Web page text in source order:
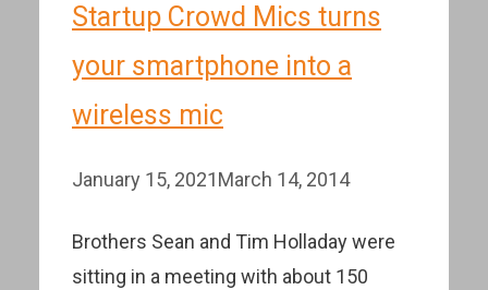
Startup Crowd Mics turns
your smartphone into a
wireless mic
January 15, 2021March 14, 2014
Brothers Sean and Tim Holladay were
sitting in a meeting with about 150